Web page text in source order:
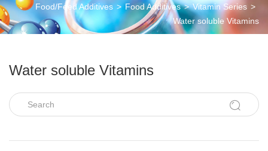
Food/Feed Additives
Food Additives
Vitamin Series
Water soluble Vitamins
Water soluble Vitamins